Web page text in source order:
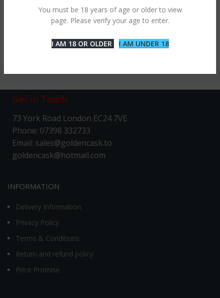
You must be 18 years of age or older to view
page. Please verify your age to enter.
I AM 18 OR OLDER I AM UNDER 18
Get in Touch
73 York Road London EC24 7VE
Phone: 07398 332733
Email: sales@goldencask.to
goldencask@hotmail.com
INFORMATION
Delivery Information
Privacy Policy
Terms & Conditions
Return and refund policy
Price Promise